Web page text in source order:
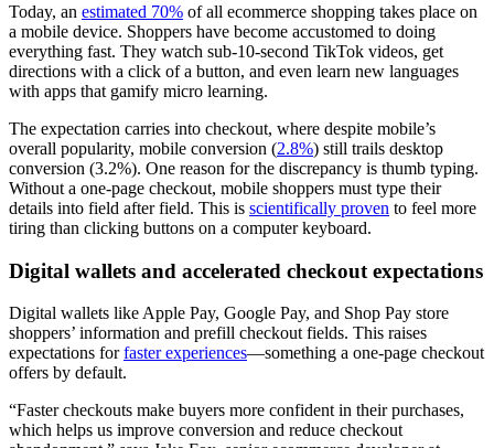
Today, an estimated 70% of all ecommerce shopping takes place on
a mobile device. Shoppers have become accustomed to doing
everything fast. They watch sub-10-second TikTok videos, get
directions with a click of a button, and even learn new languages
with apps that gamify micro learning.
The expectation carries into checkout, where despite mobile’s
overall popularity, mobile conversion (2.8%) still trails desktop
conversion (3.2%). One reason for the discrepancy is thumb typing.
Without a one-page checkout, mobile shoppers must type their
details into field after field. This is scientifically proven to feel more
tiring than clicking buttons on a computer keyboard.
Digital wallets and accelerated checkout expectations
Digital wallets like Apple Pay, Google Pay, and Shop Pay store
shoppers’ information and prefill checkout fields. This raises
expectations forfaster experiences—something a one-page checkout
offers by default.
“Faster checkouts make buyers more confident in their purchases,
which helps us improve conversion and reduce checkout